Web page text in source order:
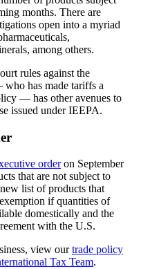
months. There are
open into a myriad
among others.
rules against the
has made tariffs a
— has other avenues to
issued under IEEPA.
orderon September
that are not subject to
list of products that
if quantities of
domestically and the
with the U.S.
view ourtrade policy
Tax Team.